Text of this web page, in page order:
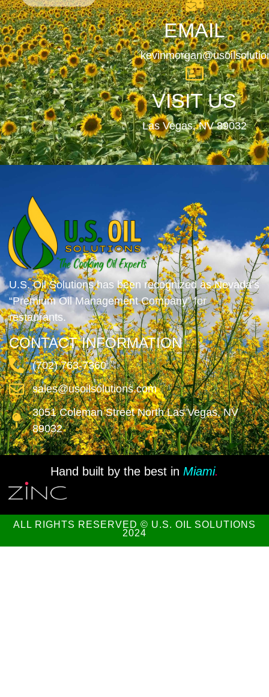
EMAIL
VISIT US
Las Vegas, NV 89032
U.S. Oil Solutions has been recognized as Nevada’s
“Premium Oil Management Company” for
restaurants.
CONTACT INFORMATION
(702) 763-7360
sales@usoilsolutions.com
3051 Coleman Street North Las Vegas, NV
89032
Hand built by the best in Miami.
ALL RIGHTS RESERVED © U.S. OIL SOLUTIONS
2024